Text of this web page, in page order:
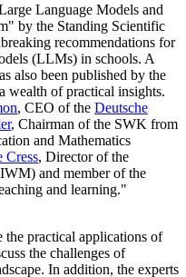
Language Models and
by the Standing Scientific
recommendations for
(LLMs) in schools. A
also been published by the
wealth of practical insights.
, CEO of the Deutsche
, Chairman of the SWK from
and Mathematics
Cress, Director of the
and member of the
and learning."
practical applications of
the challenges of
In addition, the experts